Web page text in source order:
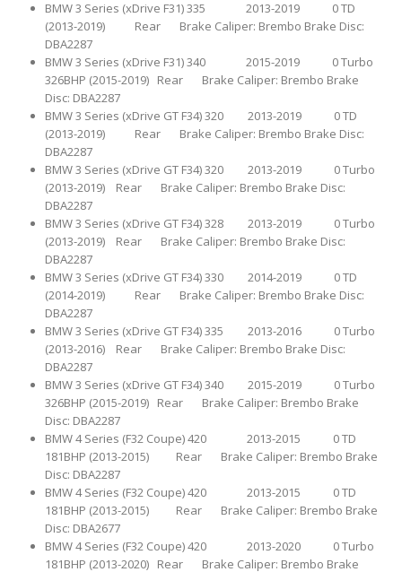
BMW 3 Series (xDrive F31) 335 2013-2019 0 TD
(2013-2019) Rear Brake Caliper: Brembo Brake Disc:
DBA2287
BMW 3 Series (xDrive F31) 340 2015-2019 0 Turbo
326BHP (2015-2019) Rear Brake Caliper: Brembo Brake
Disc: DBA2287
BMW 3 Series (xDrive GT F34) 320 2013-2019 0 TD
(2013-2019) Rear Brake Caliper: Brembo Brake Disc:
DBA2287
BMW 3 Series (xDrive GT F34) 320 2013-2019 0 Turbo
(2013-2019) Rear Brake Caliper: Brembo Brake Disc:
DBA2287
BMW 3 Series (xDrive GT F34) 328 2013-2019 0 Turbo
(2013-2019) Rear Brake Caliper: Brembo Brake Disc:
DBA2287
BMW 3 Series (xDrive GT F34) 330 2014-2019 0 TD
(2014-2019) Rear Brake Caliper: Brembo Brake Disc:
DBA2287
BMW 3 Series (xDrive GT F34) 335 2013-2016 0 Turbo
(2013-2016) Rear Brake Caliper: Brembo Brake Disc:
DBA2287
BMW 3 Series (xDrive GT F34) 340 2015-2019 0 Turbo
326BHP (2015-2019) Rear Brake Caliper: Brembo Brake
Disc: DBA2287
BMW 4 Series (F32 Coupe) 420 2013-2015 0 TD
181BHP (2013-2015) Rear Brake Caliper: Brembo Brake
Disc: DBA2287
BMW 4 Series (F32 Coupe) 420 2013-2015 0 TD
181BHP (2013-2015) Rear Brake Caliper: Brembo Brake
Disc: DBA2677
BMW 4 Series (F32 Coupe) 420 2013-2020 0 Turbo
181BHP (2013-2020) Rear Brake Caliper: Brembo Brake